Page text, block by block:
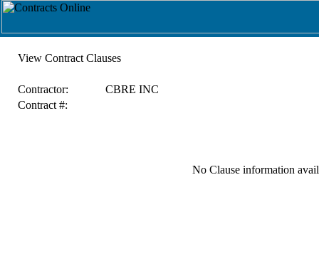
View Contract Clauses
Contractor:
CBRE INC
Contract #:
No Clause information